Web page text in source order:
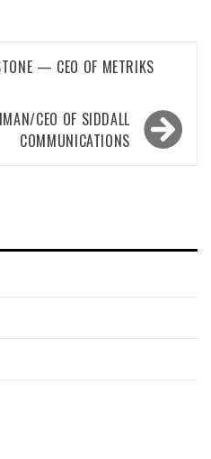
— CEO OF METRIKS
CEO OF SIDDALL
COMMUNICATIONS